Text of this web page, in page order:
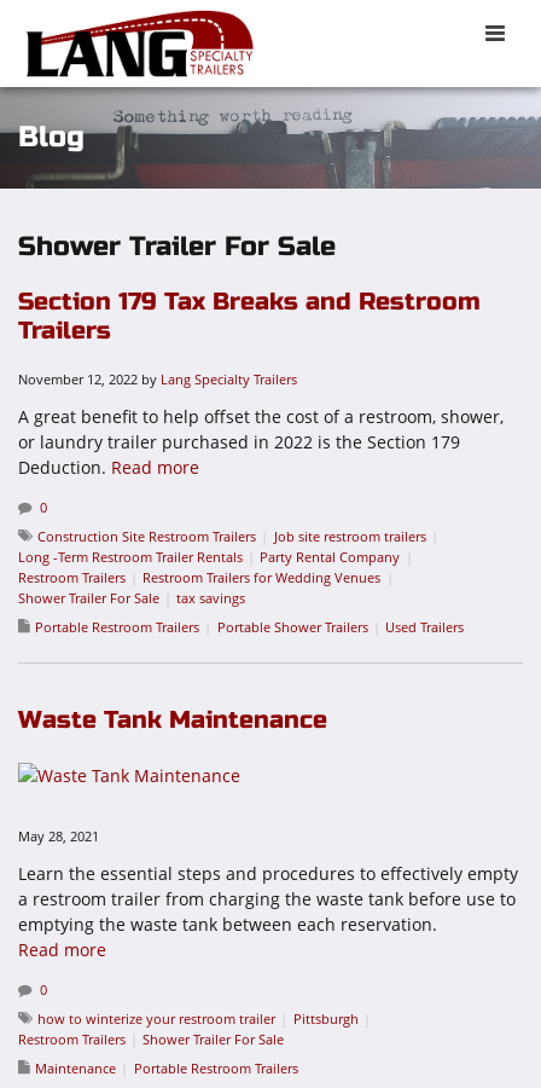
Toggle
Blog
Shower Trailer For Sale
Section 179 Tax Breaks and Restroom
Trailers
November 12, 2022 by Lang Specialty Trailers
A great benefit to help offset the cost of a restroom, shower,
or laundry trailer purchased in 2022 is the Section 179
Deduction. Read more
0
Construction Site Restroom Trailers
Job site restroom trailers
Long -Term Restroom Trailer Rentals
Party Rental Company
Restroom Trailers
Restroom Trailers for Wedding Venues
Shower Trailer For Sale
tax savings
Portable Restroom Trailers
Portable Shower Trailers Used Trailers
Waste Tank Maintenance
May 28, 2021
Learn the essential steps and procedures to effectively empty
a restroom trailer from charging the waste tank before use to
emptying the waste tank between each reservation.
Read more
0
how to winterize your restroom trailer
Pittsburgh
Restroom Trailers
Shower Trailer For Sale
Maintenance
Portable Restroom Trailers